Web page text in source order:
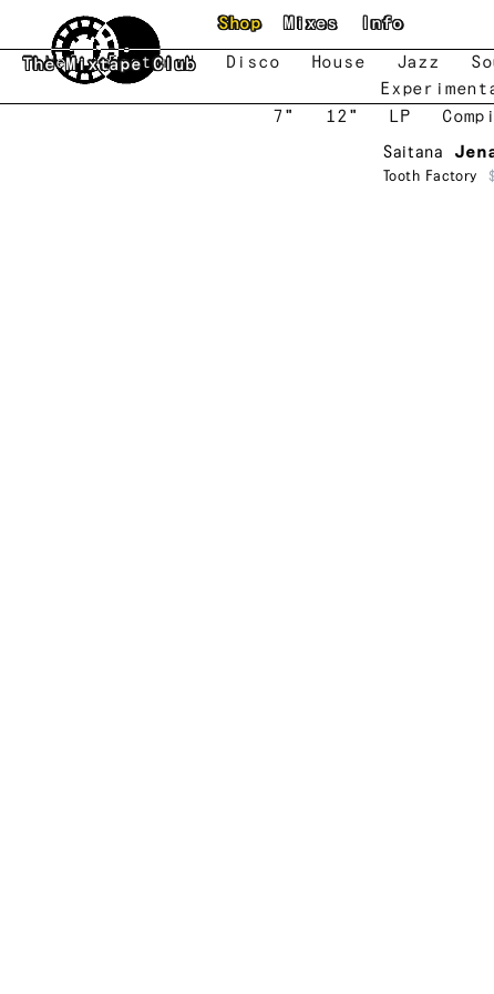
Skip to main content
The Mixtape Club
Shop Mixes Info
New Featured Disco House Jazz
7"
12" LP
Saitana
Tooth Factory